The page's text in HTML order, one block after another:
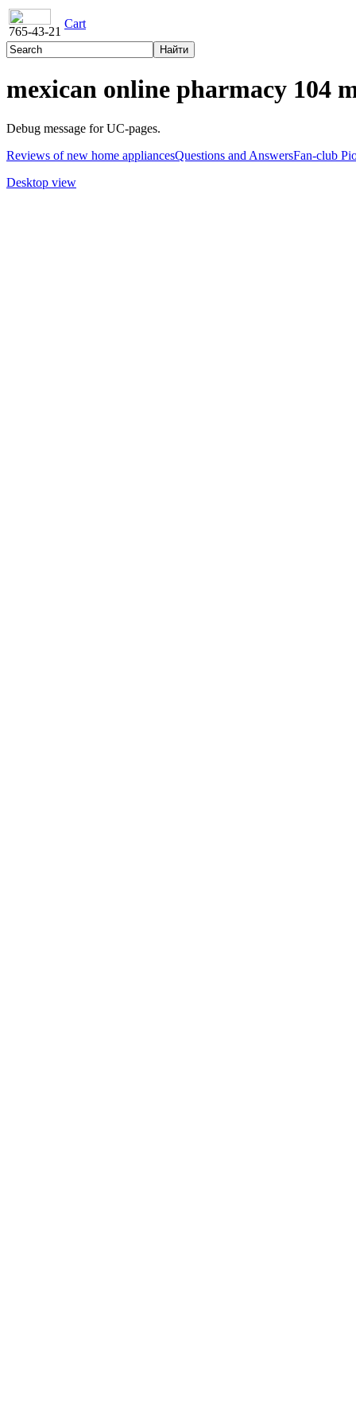
765-43-21
Cart
mexican online pharmacy 104
Debug message for UC-pages.
Reviews of new home appliancesQuestions and AnswersFan-club
Desktop view